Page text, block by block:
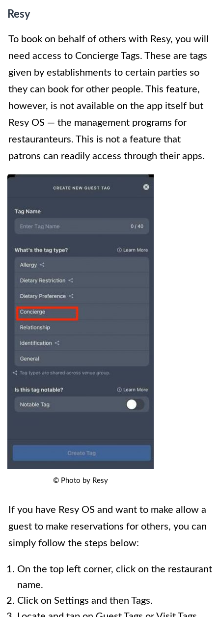
Resy
To book on behalf of others with Resy, you will
need access to Concierge Tags. These are tags
given by establishments to certain parties so
they can book for other people. This feature,
however, is not available on the app itself but
Resy OS — the management programs for
restauranteurs. This is not a feature that
patrons can readily access through their apps.
© Photo by Resy
If you have Resy OS and want to make allow a
guest to make reservations for others, you can
simply follow the steps below:
On the top left corner, click on the restaurant
name.
Click on Settings and then Tags.